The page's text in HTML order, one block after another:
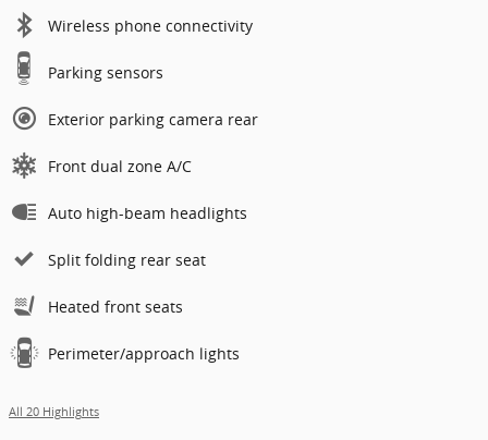
Wireless phone connectivity
Parking sensors
Exterior parking camera rear
Front dual zone A/C
Auto high-beam headlights
Split folding rear seat
Heated front seats
Perimeter/approach lights
All 20 Highlights